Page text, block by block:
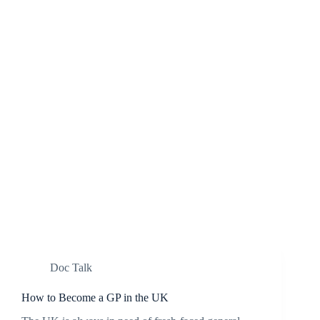
Doc Talk
How to Become a GP in the UK